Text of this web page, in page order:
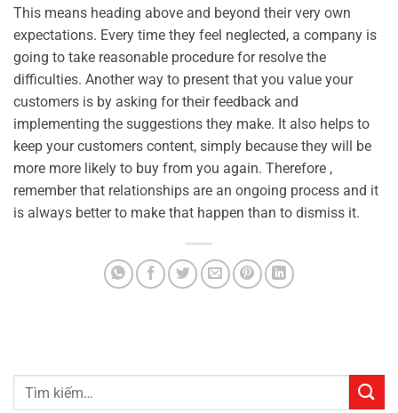
This means heading above and beyond their very own
expectations. Every time they feel neglected, a company is
going to take reasonable procedure for resolve the
difficulties. Another way to present that you value your
customers is by asking for their feedback and
implementing the suggestions they make. It also helps to
keep your customers content, simply because they will be
more more likely to buy from you again. Therefore ,
remember that relationships are an ongoing process and it
is always better to make that happen than to dismiss it.